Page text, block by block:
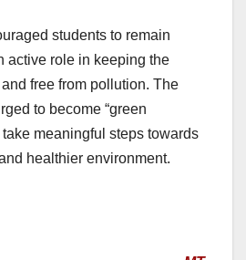
students to remain
active role in keeping the
free from pollution. The
to become “green
meaningful steps towards
healthier environment.